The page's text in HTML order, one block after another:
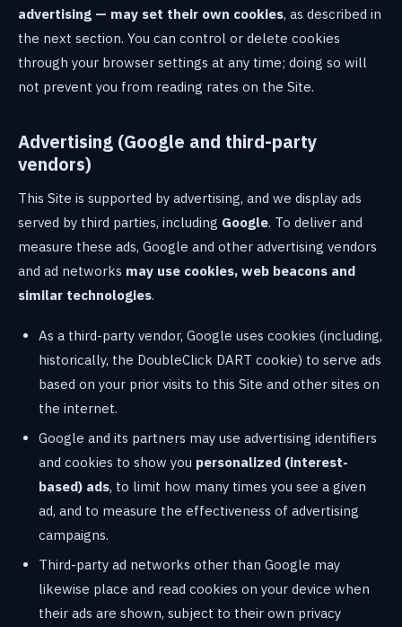
advertising — may set their own cookies, as described in
the next section. You can control or delete cookies
through your browser settings at any time; doing so will
not prevent you from reading rates on the Site.
Advertising (Google and third-party
vendors)
This Site is supported by advertising, and we display ads
served by third parties, including Google. To deliver and
measure these ads, Google and other advertising vendors
and ad networks may use cookies, web beacons and
similar technologies.
As a third-party vendor, Google uses cookies (including,
historically, the DoubleClick DART cookie) to serve ads
based on your prior visits to this Site and other sites on
the internet.
Google and its partners may use advertising identifiers
and cookies to show you personalized (interest-
based) ads, to limit how many times you see a given
ad, and to measure the effectiveness of advertising
campaigns.
Third-party ad networks other than Google may
likewise place and read cookies on your device when
their ads are shown, subject to their own privacy